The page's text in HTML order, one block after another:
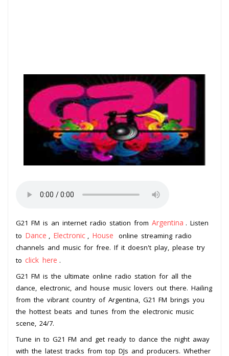
G21 FM is an internet radio station from Argentina . Listen
to Dance Electronic House
online streaming radio
channels and music for free. If it doesn't play, please try
to click here .
G21 FM is the ultimate online radio station for all the
dance, electronic, and house music lovers out there. Hailing
from the vibrant country of Argentina, G21 FM brings you
the hottest beats and tunes from the electronic music
scene, 24/7.
Tune in to G21 FM and get ready to dance the night away
with the latest tracks from top DJs and producers. Whether